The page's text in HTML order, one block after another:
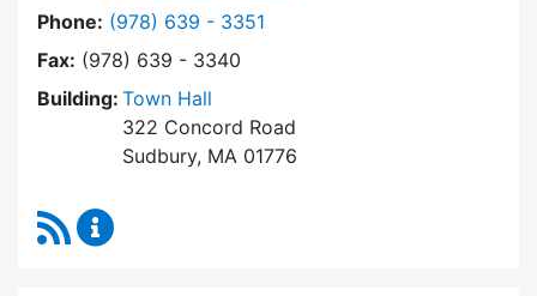
Phone: Dial Town Clerk at
(978) 639 - 3351
Fax: (978) 639 - 3340
Building: Town Hall
322 Concord Road
Sudbury, MA 01776
RSS Feed